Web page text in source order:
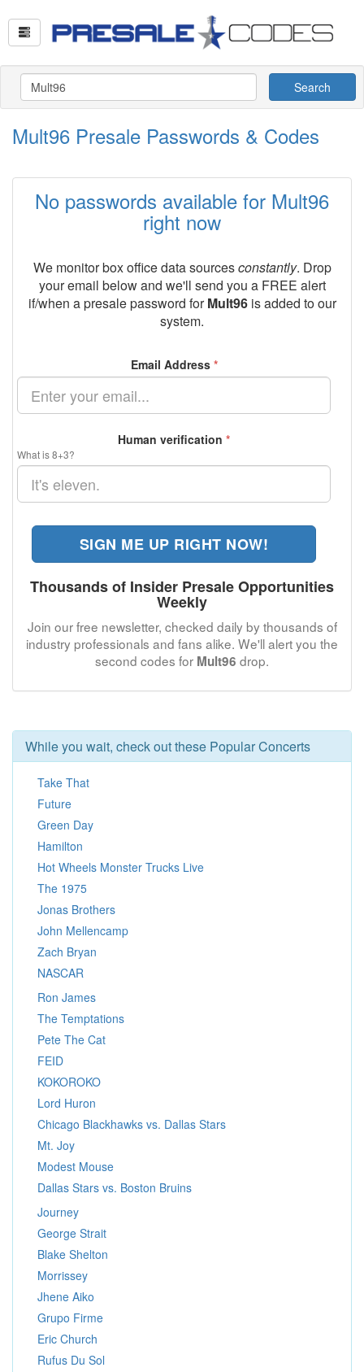
Search
Mult96 Presale Passwords & Codes
No passwords available for Mult96
right now
We monitor box office data sourcesconstantly. Drop
your email below and we'll send you a FREE alert
if/when a presale password forMult96is added to our
system.
Email Address *
Human verification *
What is 8+3?
SIGN ME UP RIGHT NOW!
Thousands of Insider Presale Opportunities
Weekly
Join our free newsletter, checked daily by thousands of
industry professionals and fans alike. We'll alert you the
second codes for Mult96 drop.
While you wait, check out these Popular Concerts
Take That
Future
Green Day
Hamilton
Hot Wheels Monster Trucks Live
The 1975
Jonas Brothers
John Mellencamp
Zach Bryan
NASCAR
Ron James
The Temptations
Pete The Cat
FEID
KOKOROKO
Lord Huron
Chicago Blackhawks vs. Dallas Stars
Mt. Joy
Modest Mouse
Dallas Stars vs. Boston Bruins
Journey
George Strait
Blake Shelton
Morrissey
Jhene Aiko
Grupo Firme
Eric Church
Rufus Du Sol